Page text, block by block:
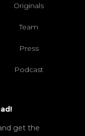
Originals
Team
Press
Podcast
get the